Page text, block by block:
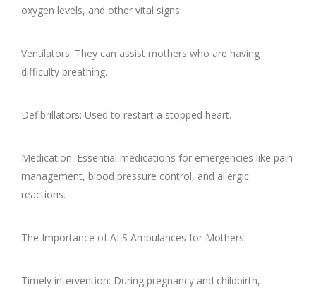
oxygen levels, and other vital signs.
Ventilators: They can assist mothers who are having
difficulty breathing.
Defibrillators: Used to restart a stopped heart.
Medication: Essential medications for emergencies like pain
management, blood pressure control, and allergic
reactions.
The Importance of ALS Ambulances for Mothers:
Timely intervention: During pregnancy and childbirth,